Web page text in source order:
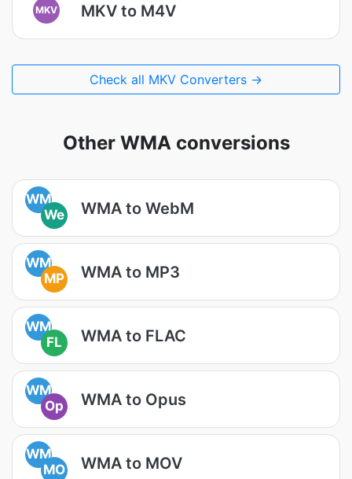
MKV MKV to M4V
Check all MKV Converters →
Other WMA conversions
WM
We
WMA to WebM
WM
MP
WMA to MP3
WM
FL
WMA to FLAC
WM
Op
WMA to Opus
WM
MO
WMA to MOV